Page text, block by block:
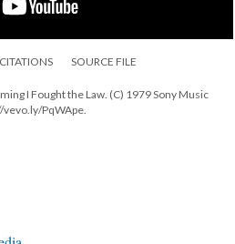
CITATIONS SOURCE FILE
I Fought the Law. (C) 1979 Sony Music
PqWApe.